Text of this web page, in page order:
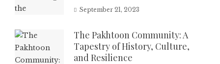
September 21, 2023
The Pakhtoon Community: A
Tapestry of History, Culture,
and Resilience